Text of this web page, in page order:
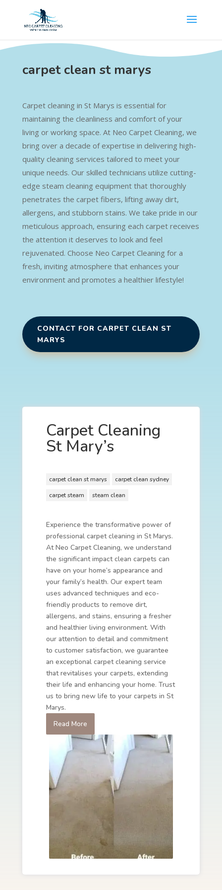
carpet clean st marys
Carpet cleaning in St Marys is essential for
maintaining the cleanliness and comfort of your
living or working space. At Neo Carpet Cleaning, we
bring over a decade of expertise in delivering high-
quality cleaning services tailored to meet your
unique needs. Our skilled technicians utilize cutting-
edge steam cleaning equipment that thoroughly
penetrates the carpet fibers, lifting away dirt,
allergens, and stubborn stains. We take pride in our
meticulous approach, ensuring each carpet receives
the attention it deserves to look and feel
rejuvenated. Choose Neo Carpet Cleaning for a
fresh, inviting atmosphere that enhances your
environment and promotes a healthier lifestyle!
CONTACT FOR CARPET CLEAN ST
MARYS
Carpet Cleaning
St Mary’s
carpet clean st marys
carpet clean sydney
carpet steam
steam clean
Experience the transformative power of
professional carpet cleaning in St Marys.
At Neo Carpet Cleaning, we understand
the significant impact clean carpets can
have on your home’s appearance and
your family’s health. Our expert team
uses advanced techniques and eco-
friendly products to remove dirt,
allergens, and stains, ensuring a fresher
and healthier living environment. With
our attention to detail and commitment
to customer satisfaction, we guarantee
an exceptional carpet cleaning service
that revitalises your carpets, extending
their life and enhancing your home. Trust
us to bring new life to your carpets in St
Marys.
Read More